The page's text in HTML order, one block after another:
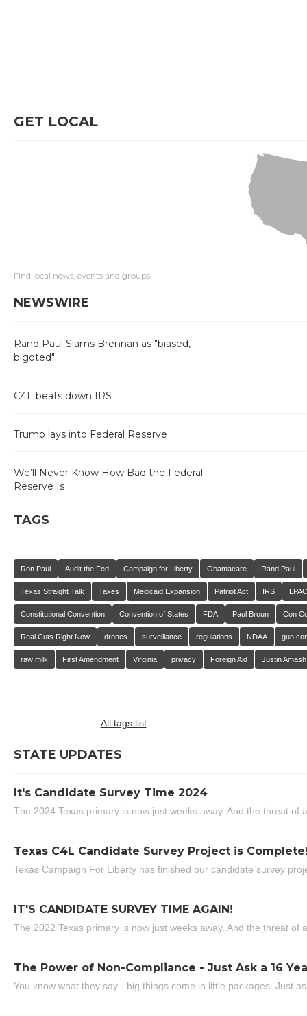
GET LOCAL
Find local news, events and groups
NEWSWIRE
Rand Paul Slams Brennan as "biased,
bigoted"
C4L beats down IRS
Trump lays into Federal Reserve
We’ll Never Know How Bad the Federal
Reserve Is
TAGS
Ron Paul Audit the Fed Campaign for Liberty Obamacare Rand Paul
Texas Straight Talk Taxes Medicaid Expansion Patriot Act IRS LPAC
Constitutional Convention Convention of States FDA Paul Broun Con
Real Cuts Right Now drones surveillance regulations NDAA gun
raw milk First Amendment Virginia privacy Foreign Aid Justin Amash
All tags list
STATE UPDATES
It's Candidate Survey Time 2024
The 2024 Texas primary is now just weeks away. And the threat of
Texas C4L Candidate Survey Project is
Texas Campaign For Liberty has finished our candidate survey
IT'S CANDIDATE SURVEY TIME AGAIN!
The 2022 Texas primary is now just weeks away. And the threat of
The Power of Non-Compliance - Just Ask a 16
You know what they say - big things come in little packages. Just